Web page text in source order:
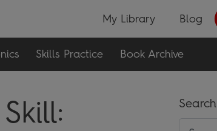
My Library Blog
Skills Practice Book Archive
Search